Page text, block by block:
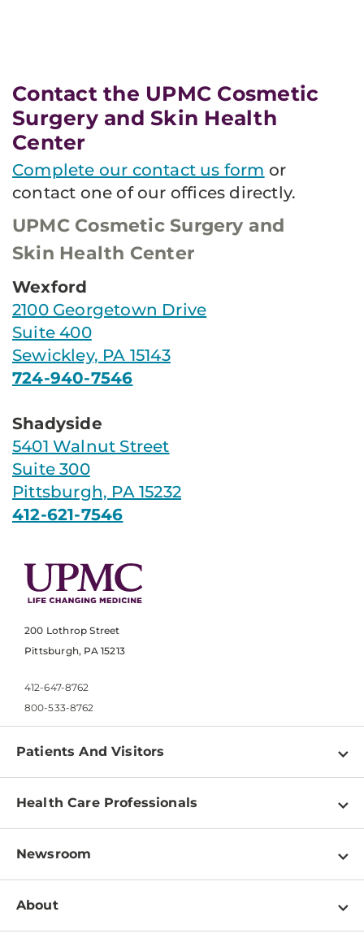
Contact the UPMC Cosmetic
Surgery and Skin Health
Center
Complete our contact us form or
contact one of our offices directly.
UPMC Cosmetic Surgery and
Skin Health Center
Wexford
2100 Georgetown Drive
Suite 400
Sewickley, PA 15143
724-940-7546
Shadyside
5401 Walnut Street
Suite 300
Pittsburgh, PA 15232
412-621-7546
200 Lothrop Street
Pittsburgh, PA 15213
412-647-8762
800-533-8762
Patients And Visitors
Find a Doctor
Pay a Bill
Patient & Visitor Resources
Disabilities Resource Center
Services
Health Care Professionals
Physician Information
Education & Training
Departments
Newsroom
Newsroom Home
About